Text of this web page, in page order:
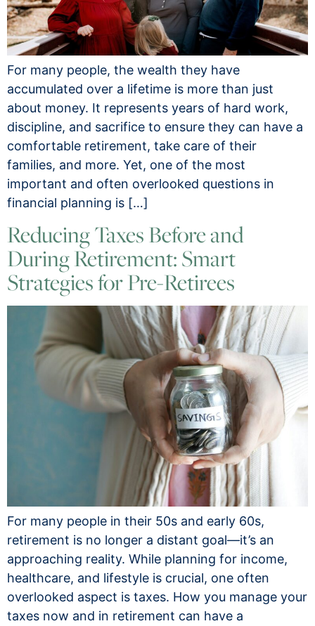
For many people, the wealth they have
accumulated over a lifetime is more than just
about money. It represents years of hard work,
discipline, and sacrifice to ensure they can have a
comfortable retirement, take care of their
families, and more. Yet, one of the most
important and often overlooked questions in
financial planning is […]
Reducing Taxes Before and
During Retirement: Smart
Strategies for Pre-Retirees
For many people in their 50s and early 60s,
retirement is no longer a distant goal—it’s an
approaching reality. While planning for income,
healthcare, and lifestyle is crucial, one often
overlooked aspect is taxes. How you manage your
taxes now and in retirement can have a